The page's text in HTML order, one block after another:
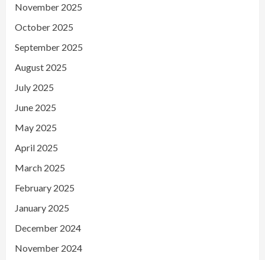
November 2025
October 2025
September 2025
August 2025
July 2025
June 2025
May 2025
April 2025
March 2025
February 2025
January 2025
December 2024
November 2024